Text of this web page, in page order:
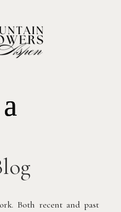
Both recent and past